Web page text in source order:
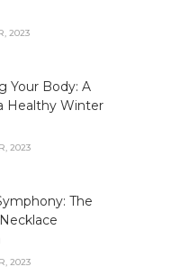
2023
Your Body: A
Healthy Winter
2023
The
2023